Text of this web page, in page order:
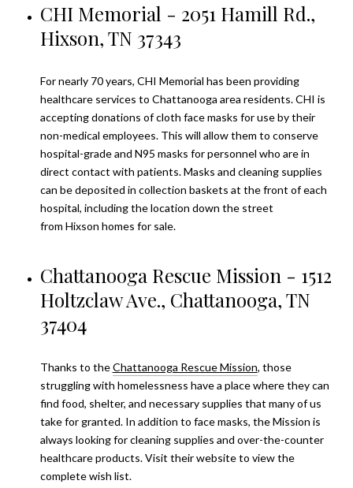
CHI Memorial - 2051 Hamill Rd.,
Hixson, TN 37343
For nearly 70 years, CHI Memorial has been providing
healthcare services to Chattanooga area residents. CHI is
accepting donations of cloth face masks for use by their
non-medical employees. This will allow them to conserve
hospital-grade and N95 masks for personnel who are in
direct contact with patients. Masks and cleaning supplies
can be deposited in collection baskets at the front of each
hospital, including the location down the street
from Hixson homes for sale.
Chattanooga Rescue Mission - 1512
Holtzclaw Ave., Chattanooga, TN
37404
Thanks to theChattanooga Rescue Mission, those
struggling with homelessness have a place where they can
find food, shelter, and necessary supplies that many of us
take for granted. In addition to face masks, the Mission is
always looking for cleaning supplies and over-the-counter
healthcare products. Visit their website to view the
complete wish list.